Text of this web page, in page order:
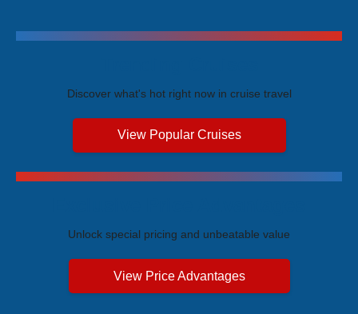
Discover what's hot right now in cruise travel
View Popular Cruises
Unlock special pricing and unbeatable value
View Price Advantages